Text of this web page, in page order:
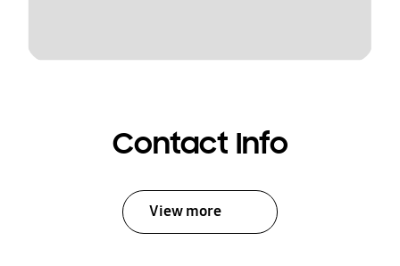
Contact Info
View more